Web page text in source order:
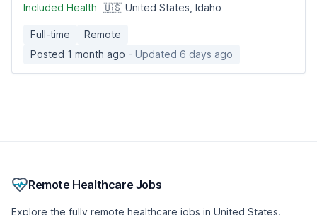
Included Health 🇺🇸 United States, Idaho
Full-time
Remote
Posted 1 month ago - Updated 6 days ago
Remote Healthcare Jobs
Explore the fully remote healthcare jobs in United States.